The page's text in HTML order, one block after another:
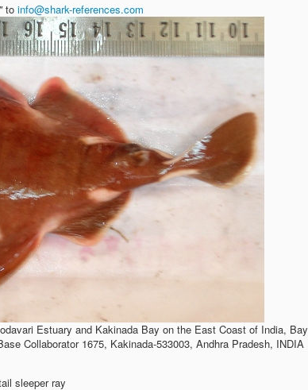
to info@shark-references.com
Estuary and Kakinada Bay on the East Coast of India, Bay
Collaborator 1675, Kakinada-533003, Andhra Pradesh, INDIA
sleeper ray